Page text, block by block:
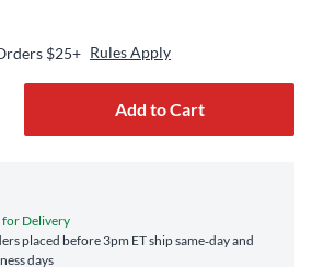
$25+ Rules Apply
Add to Cart
for Delivery
placed before 3pm ET ship same‑day and
days